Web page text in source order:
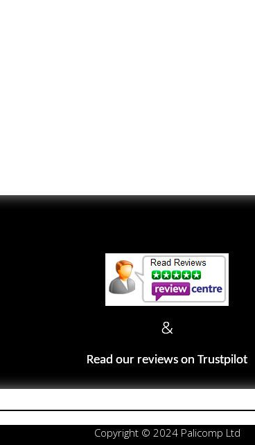
&
Read our reviews on Trustpilot
Copyright © 2024 Palicomp Ltd